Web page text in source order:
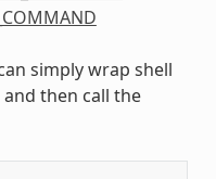
simply wrap shell
then call the